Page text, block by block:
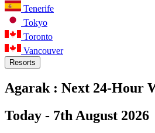
Tenerife
Tokyo
Toronto
Vancouver
Resorts
Agarak : Next 24-Hour
Today - 7th August 2026